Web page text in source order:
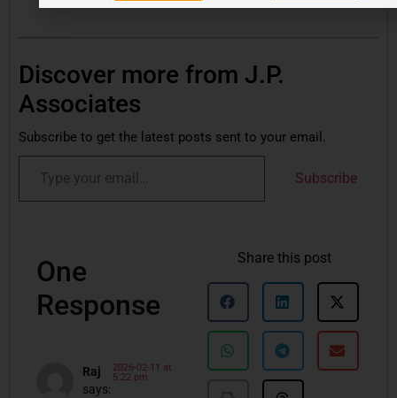
Discover more from J.P.
Associates
Subscribe to get the latest posts sent to your email.
Subscribe
One
Response
Raj
says:
2026-02-11 at
5:22 pm
Share this post